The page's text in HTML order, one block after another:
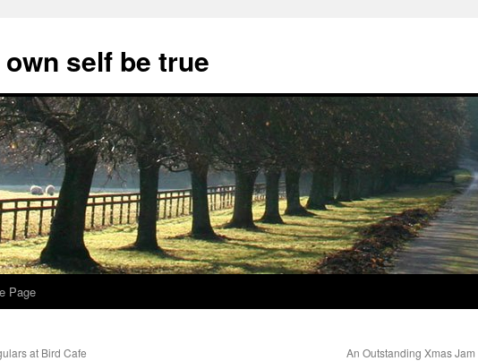
self be true
Page
at Bird Cafe An Outstanding Xmas Jam